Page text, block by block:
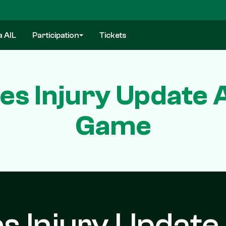
AIL Participation Tickets
Injury Update
Game